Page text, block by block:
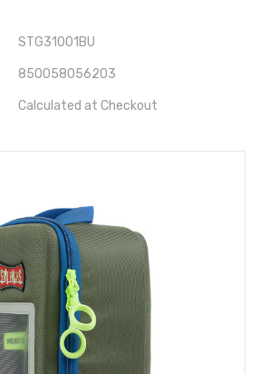
STG31001BU
850058056203
Calculated at Checkout